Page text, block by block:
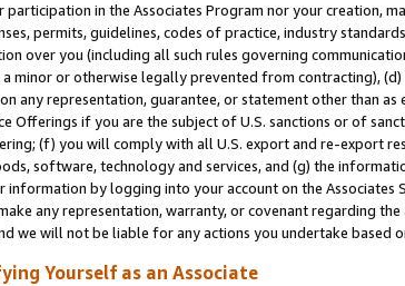
participation in the Associates Program nor your creation,
permits, guidelines, codes of practice, industry
over you (including all such rules governing
minor or otherwise legally prevented from contracting),
any representation, guarantee, or statement other than
Offerings if you are the subject of U.S. sanctions or of
(f) you will comply with all U.S. export and re-export
software, technology and services, and (g) the
information by logging into your account on the Associates
any representation, warranty, or covenant regarding
we will not be liable for any actions you undertake based
Yourself as an Associate